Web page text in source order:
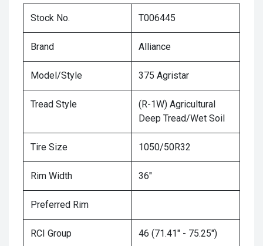
Stock No. T006445
Brand Alliance
Model/Style 375 Agristar
Tread Style
(R-1W) Agricultural
Deep Tread/Wet Soil
Tire Size 1050/50R32
Rim Width 36"
Preferred Rim
RCI Group 46 (71.41" - 75.25")